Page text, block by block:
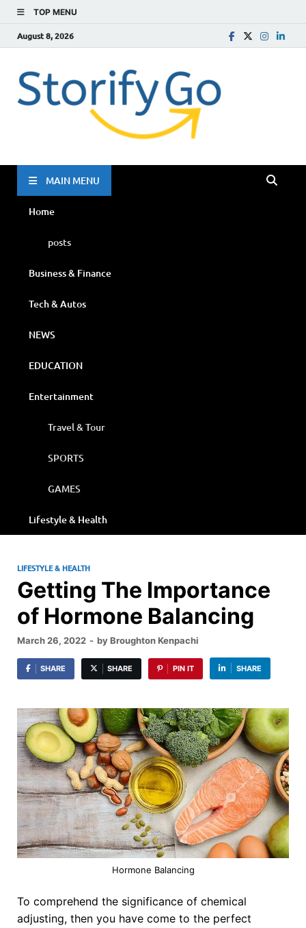
TOP MENU
August 8, 2026
MAIN MENU
Home
posts
Business & Finance
Tech & Autos
NEWS
EDUCATION
Entertainment
Travel & Tour
SPORTS
GAMES
Lifestyle & Health
LIFESTYLE & HEALTH
Getting The Importance
of Hormone Balancing
March 26, 2022 - byBroughton Kenpachi
SHARE SHARE PIN IT SHARE
Hormone Balancing
To comprehend the significance of chemical
adjusting, then you have come to the perfect